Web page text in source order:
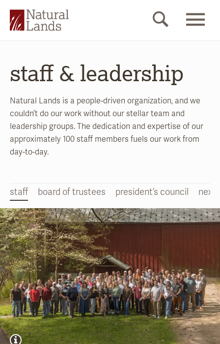
staff & leadership
Natural Lands is a people-driven organization, and we
couldn’t do our work without our stellar team and
leadership groups. The dedication and expertise of our
approximately 100 staff members fuels our work from
day-to-day.
staff board of trustees president’s council